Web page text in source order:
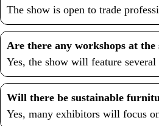
The show is open to trade
Are there any workshops at the
Yes, the show will feature
Will there be sustainable
Yes, many exhibitors will focus